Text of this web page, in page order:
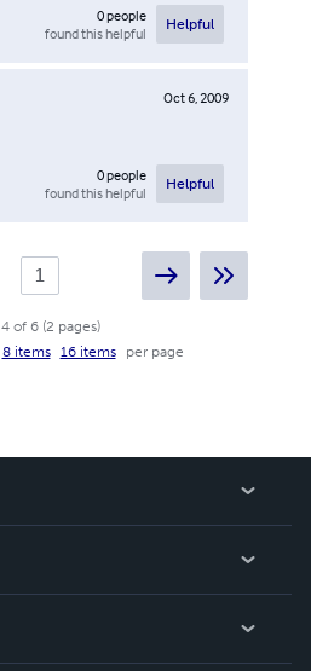
0people
found this helpful
Helpful
Oct 6, 2009
0people
found this helpful
Helpful
4 of 6 (2 pages)
8 items 16 items per page